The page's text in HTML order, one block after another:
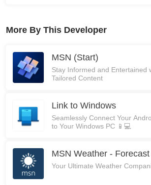
More By This Developer
MSN (Start)
Stay Informed and Entertained
Tailored Content
Link to Windows
Seamlessly Connect Your
to Your Windows PC 📱💻
MSN Weather -
Your Ultimate Weather